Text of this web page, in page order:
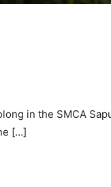
in the SMCA
[…]